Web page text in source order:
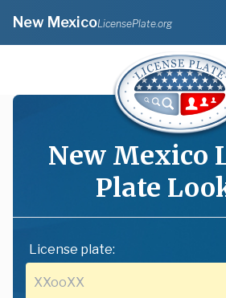
New MexicoLicensePlate.org
New Mexico
Plate
License plate: